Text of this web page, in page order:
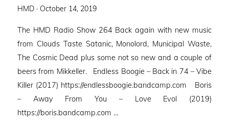
HMD · Posted
October 14, 2019
The HMD Radio Show 264 Back again with new music
from Clouds Taste Satanic, Monolord, Municipal Waste,
The Cosmic Dead plus some not so new and a couple of
beers from Mikkeller. Endless Boogie – Back in 74 – Vibe
Killer (2017) https://endlessboogie.bandcamp.com Boris
– Away From You – Love Evol (2019)
https://boris.bandcamp.com …